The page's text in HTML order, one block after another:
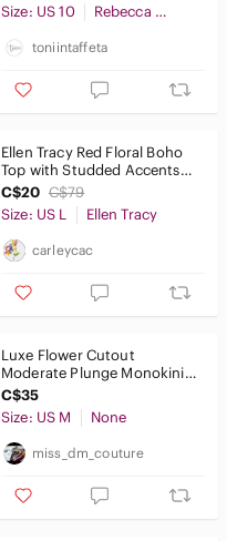
Size: US 10
Rebecca Taylor
toniintaffeta
Ellen Tracy Red Floral Boho
Top with Studded Accents
Size Large
C$20 C$79
Size: US L
Ellen Tracy
carleycac
Luxe Flower Cutout
Moderate Plunge Monokini
One Piece Swimsuit
C$35
Size: US M
None
miss_dm_couture